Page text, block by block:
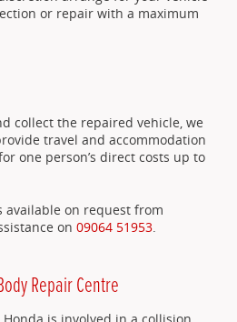
or repair with a maximum
collect the repaired vehicle, we
travel and accommodation
one person’s direct costs up to
available on request from
on 09064 51953.
Repair Centre